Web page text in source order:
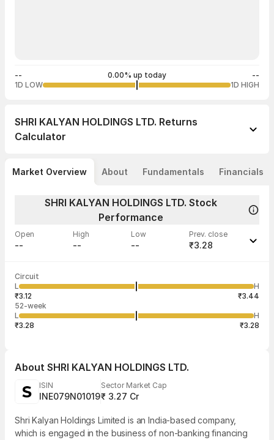
-- 0.00% up today
--
1D LOW
1D HIGH
SHRI KALYAN HOLDINGS LTD. Returns
Calculator
Market Overview About Fundamentals Financials
SHRI KALYAN HOLDINGS LTD. Stock
Performance
Open
--
High
--
Low
--
Prev. close
₹3.28
Volume
-- --
Jan
5
Circuit
L
H
₹3.12
₹3.44
52-week
L
H
₹3.28
₹3.28
About SHRI KALYAN HOLDINGS LTD.
ISIN
INE079N01019
Sector Market Cap
₹ 3.27 Cr
Shri Kalyan Holdings Limited is an India-based company,
which is engaged in the business of non-banking financing